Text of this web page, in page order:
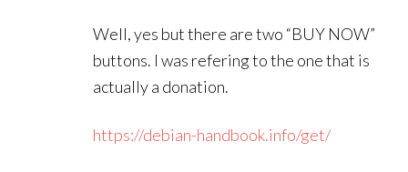
Well, yes but there are two “BUY NOW”
buttons. I was refering to the one that is
actually a donation.
https://debian-handbook.info/get/